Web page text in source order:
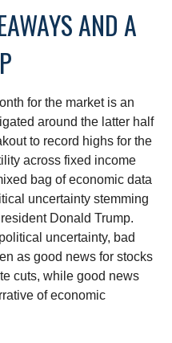
AND A
for the market is an
around the latter half
to record highs for the
across fixed income
bag of economic data
uncertainty stemming
Donald Trump.
uncertainty, bad
as good news for stocks
cuts, while good news
of economic